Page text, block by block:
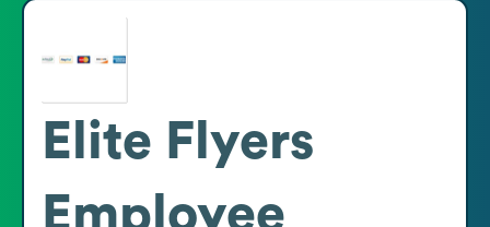
Elite Flyers
Employee